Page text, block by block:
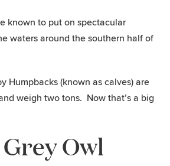
known to put on spectacular
waters around the southern half of
Humpbacks (known as calves) are
weigh two tons. Now that’s a big
Owl